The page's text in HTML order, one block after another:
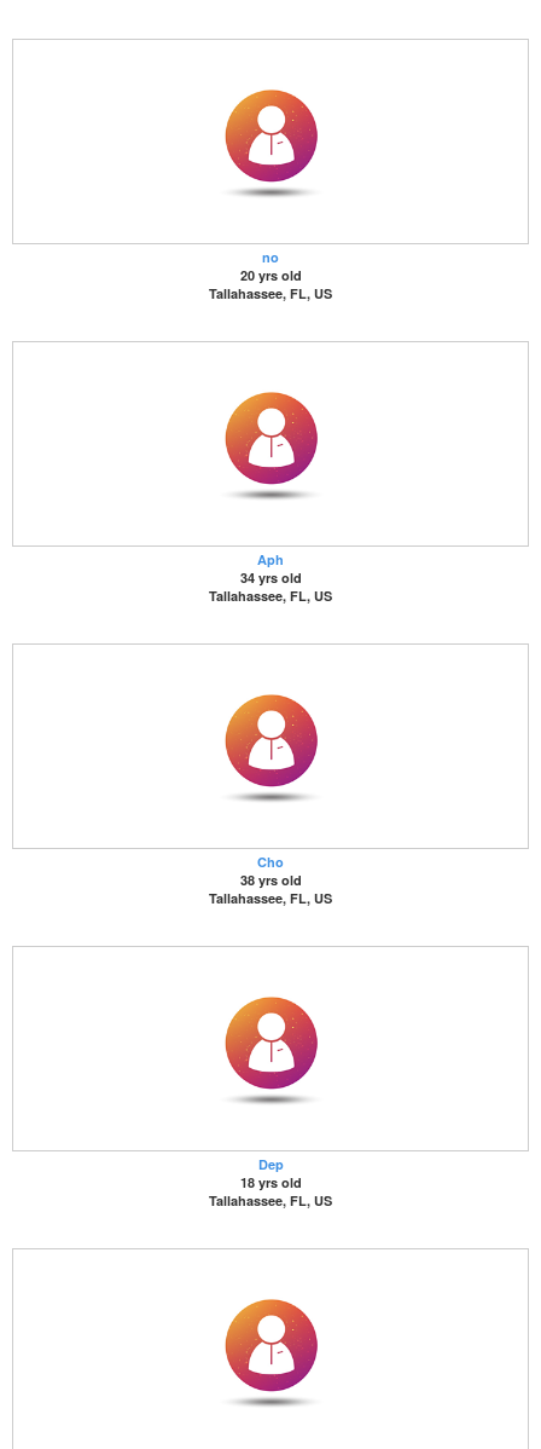
no
20 yrs old
Tallahassee, FL, US
Aph
34 yrs old
Tallahassee, FL, US
Cho
38 yrs old
Tallahassee, FL, US
Dep
18 yrs old
Tallahassee, FL, US